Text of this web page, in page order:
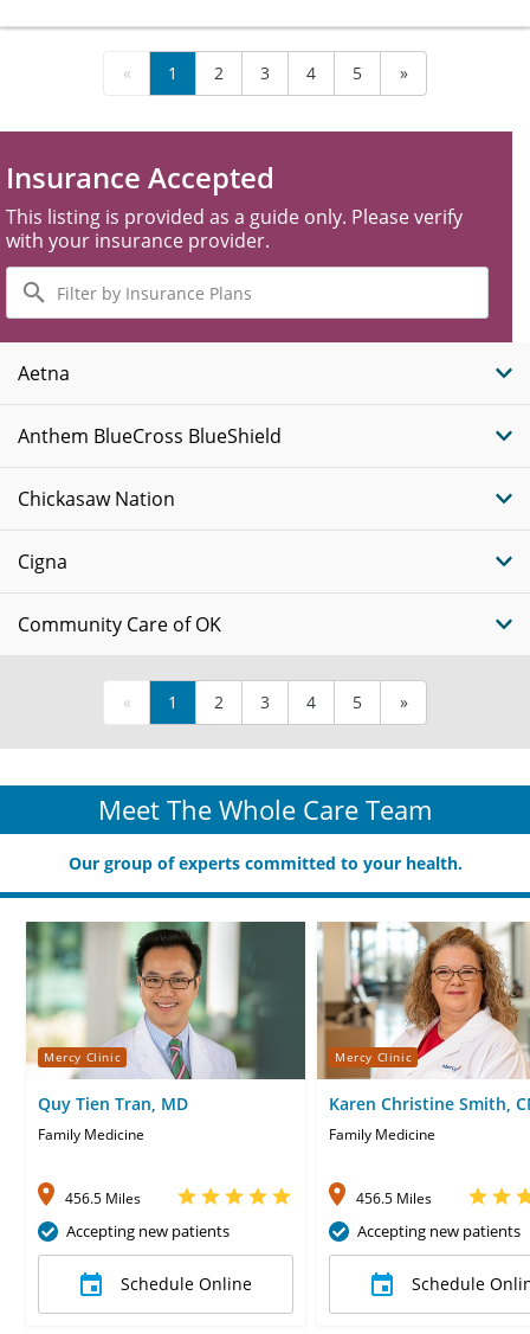
« 1 2 3 4 5 »
Insurance Accepted
This listing is provided as a guide only. Please verify
with your insurance provider.
Filter
by
Insurance
Plans
Aetna
Anthem BlueCross BlueShield
Chickasaw Nation
Cigna
Community Care of OK
« 1 2 3 4 5 »
Meet The Whole Care Team
Our group of experts committed to your health.
Mercy Clinic
Quy Tien Tran, MD
Family Medicine
456.5 Miles
Accepting new patients
Schedule Online
Mercy Clinic
Karen Christine Smith,
Family Medicine
456.5 Miles
Accepting new patients
Schedule